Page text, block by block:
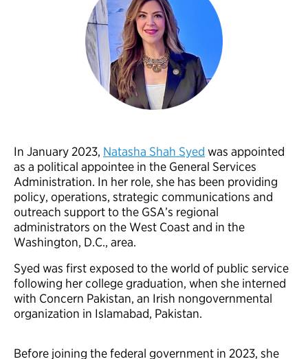
In January 2023, Natasha Shah Syed was appointed
as a political appointee in the General Services
Administration. In her role, she has been providing
policy, operations, strategic communications and
outreach support to the GSA’s regional
administrators on the West Coast and in the
Washington, D.C., area.
Syed was first exposed to the world of public service
following her college graduation, when she interned
with Concern Pakistan, an Irish nongovernmental
organization in Islamabad, Pakistan.
Before joining the federal government in 2023, she